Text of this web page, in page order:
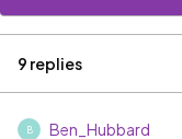
9 replies
B Ben_Hubbard